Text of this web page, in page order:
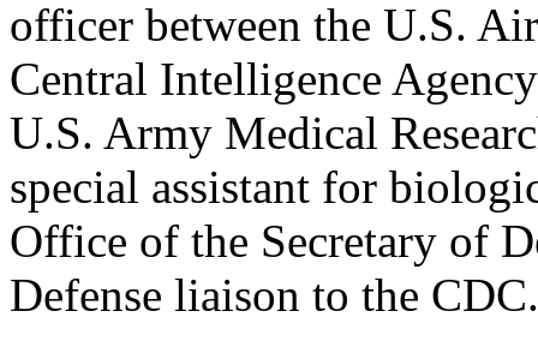
officer between the U.S.
Central Intelligence
U.S. Army Medical
special assistant for
Office of the Secretary of
Defense liaison to the CDC.